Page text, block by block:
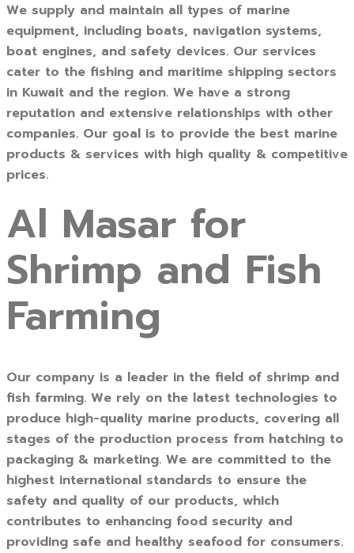
We supply and maintain all types of marine
equipment, including boats, navigation systems,
boat engines, and safety devices. Our services
cater to the fishing and maritime shipping sectors
in Kuwait and the region. We have a strong
reputation and extensive relationships with other
companies. Our goal is to provide the best marine
products & services with high quality & competitive
prices.
Al Masar for
Shrimp and Fish
Farming
Our company is a leader in the field of shrimp and
fish farming. We rely on the latest technologies to
produce high-quality marine products, covering all
stages of the production process from hatching to
packaging & marketing. We are committed to the
highest international standards to ensure the
safety and quality of our products, which
contributes to enhancing food security and
providing safe and healthy seafood for consumers.